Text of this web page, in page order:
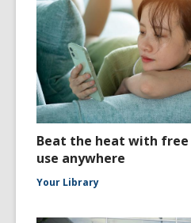
Beat the heat with free
use anywhere
Your Library